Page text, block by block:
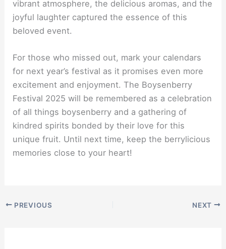
vibrant atmosphere, the delicious aromas, and the
joyful laughter captured the essence of this
beloved event.
For those who missed out, mark your calendars
for next year’s festival as it promises even more
excitement and enjoyment. The Boysenberry
Festival 2025 will be remembered as a celebration
of all things boysenberry and a gathering of
kindred spirits bonded by their love for this
unique fruit. Until next time, keep the berrylicious
memories close to your heart!
PREVIOUS NEXT